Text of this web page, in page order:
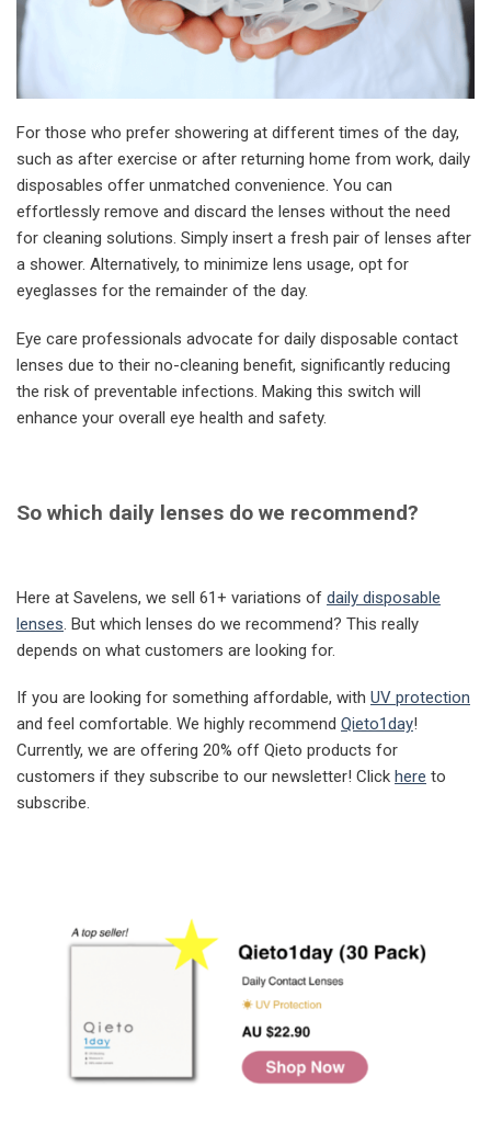
For those who prefer showering at different times of the day,
such as after exercise or after returning home from work, daily
disposables offer unmatched convenience. You can
effortlessly remove and discard the lenses without the need
for cleaning solutions. Simply insert a fresh pair of lenses after
a shower. Alternatively, to minimize lens usage, opt for
eyeglasses for the remainder of the day.
Eye care professionals advocate for daily disposable contact
lenses due to their no-cleaning benefit, significantly reducing
the risk of preventable infections. Making this switch will
enhance your overall eye health and safety.
So which daily lenses do we recommend?
Here at Savelens, we sell 61+ variations of daily disposable
lenses. But which lenses do we recommend? This really
depends on what customers are looking for.
If you are looking for something affordable, with UV protection
and feel comfortable. We highly recommend Qieto1day!
Currently, we are offering 20% off Qieto products for
customers if they subscribe to our newsletter! Click here to
subscribe.